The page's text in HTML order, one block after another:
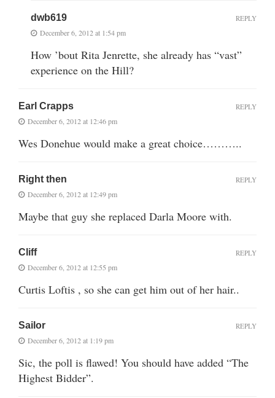
dwb619
December 6, 2012 at 1:54 pm
How ’bout Rita Jenrette, she already has “vast”
experience on the Hill?
REPLY
Earl Crapps
December 6, 2012 at 12:46 pm
Wes Donehue would make a great choice………..
REPLY
Right then
December 6, 2012 at 12:49 pm
Maybe that guy she replaced Darla Moore with.
REPLY
Cliff
December 6, 2012 at 12:55 pm
Curtis Loftis , so she can get him out of her hair..
REPLY
Sailor
December 6, 2012 at 1:19 pm
Sic, the poll is flawed! You should have added “The
Highest Bidder”.
REPLY